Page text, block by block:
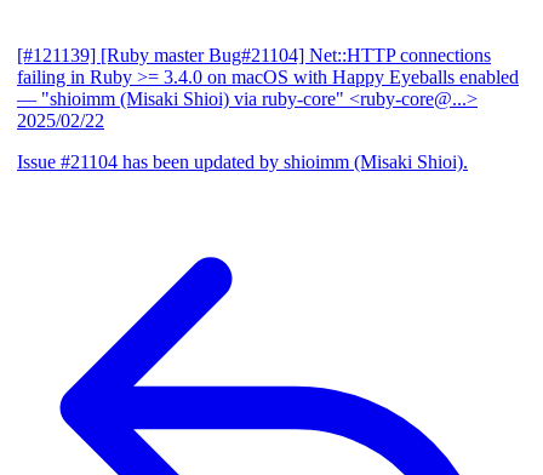
[#121139] [Ruby master Bug#21104] Net::HTTP connections
failing in Ruby >= 3.4.0 on macOS with Happy Eyeballs enabled
— "shioimm (Misaki Shioi) via ruby-core" <ruby-core@...>
2025/02/22
Issue #21104 has been updated by shioimm (Misaki Shioi).